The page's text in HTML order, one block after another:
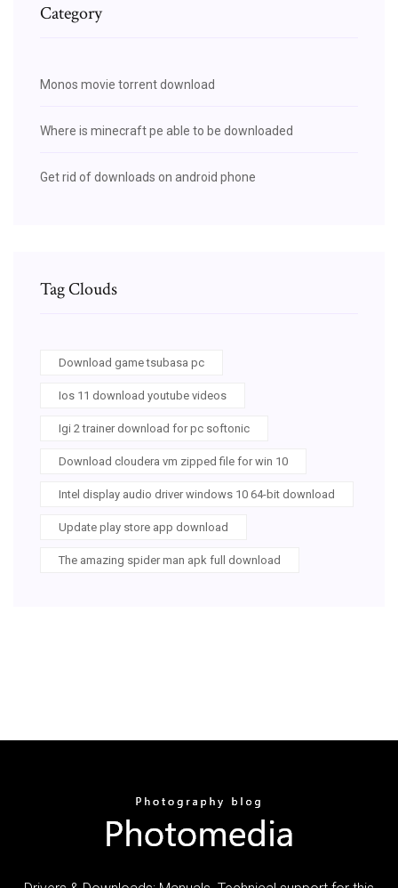
Category
Monos movie torrent download
Where is minecraft pe able to be downloaded
Get rid of downloads on android phone
Tag Clouds
Download game tsubasa pc
Ios 11 download youtube videos
Igi 2 trainer download for pc softonic
Download cloudera vm zipped file for win 10
Intel display audio driver windows 10 64-bit download
Update play store app download
The amazing spider man apk full download